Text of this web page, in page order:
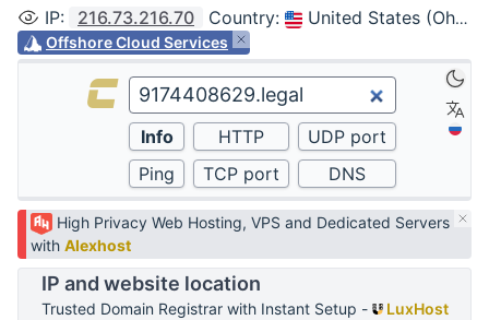
IP: 216.73.216.70 Country: United States (Ohio, Columbus)
Offshore Cloud Services
High Privacy Web Hosting, VPS and Dedicated Servers
with Alexhost
IP and website location
Trusted Domain Registrar with Instant Setup -
LuxHost